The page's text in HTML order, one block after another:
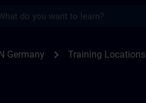
Germany chevron_right Training Locations